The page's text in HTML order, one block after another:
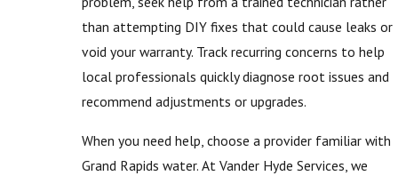
than attempting DIY fixes that could cause leaks or
void your warranty. Track recurring concerns to help
local professionals quickly diagnose root issues and
recommend adjustments or upgrades.
When you need help, choose a provider familiar with
Grand Rapids water. At Vander Hyde Services, we